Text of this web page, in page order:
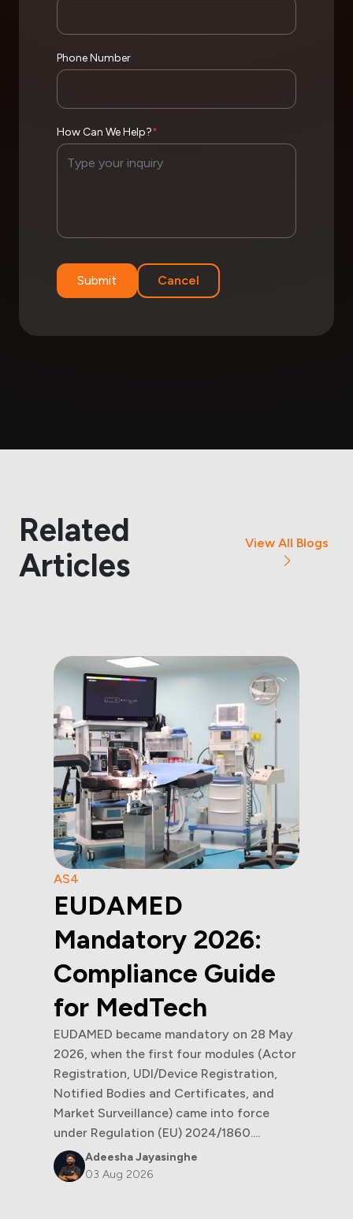
Phone Number
How Can We Help?*
Submit Cancel
Related
Articles
View All Blogs
AS4
EUDAMED
Mandatory 2026:
Compliance Guide
for MedTech
EUDAMED became mandatory on 28 May
2026, when the first four modules (Actor
Registration, UDI/Device Registration,
Notified Bodies and Certificates, and
Market Surveillance) came into force
under Regulation (EU) 2024/1860....
Adeesha Jayasinghe
03 Aug 2026